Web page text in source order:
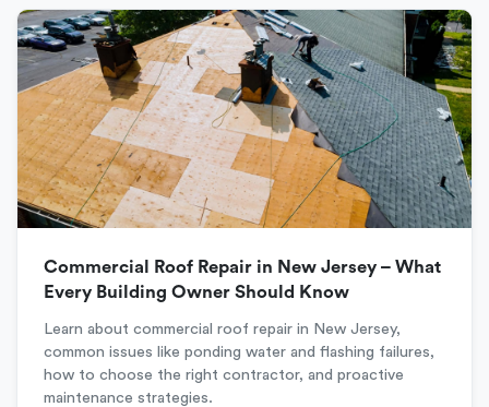
Commercial Roof Repair in New Jersey – What
Every Building Owner Should Know
Learn about commercial roof repair in New Jersey,
common issues like ponding water and flashing failures,
how to choose the right contractor, and proactive
maintenance strategies.